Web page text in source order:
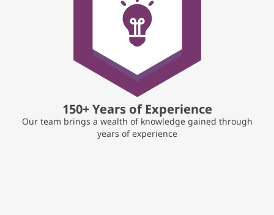
150+ Years of Experience
Our team brings a wealth of knowledge gained through
years of experience